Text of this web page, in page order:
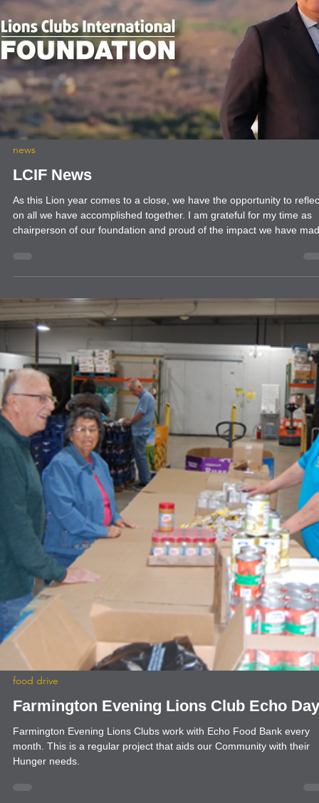
Ruidoso Evening Lions Gun Shows
The Ruidoso Evening Lions Club held its Memorial Day and
Independence Day Gun Shows. We host a Kids' Scavenger Hunt at
each gun show. When children find all of the hidden Lions and have
their card stamped by each participating vendor, they are entered
chance to win a Daisy BB gun and BBs. Our Gun Shows and Gun
Raffles are among our largest and longest-running fundraisers.
allow us to help members of our community by providing eye exams
and glasses, scholarships, an